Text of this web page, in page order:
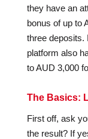
they have an
bonus of up to
three deposits.
platform also
to AUD 3,000
The Basics:
First off, ask
the result? If